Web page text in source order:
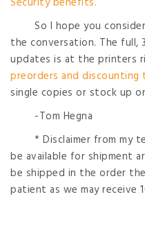
So I hope you
the conversation. The full,
updates is at the printers
preorders and discounting
single copies or stock up
-Tom Hegna
* Disclaimer from my
be available for shipment
be shipped in the order
patient as we may receive